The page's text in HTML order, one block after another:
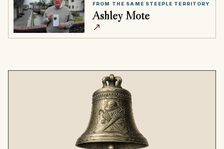
FROM THE SAME STEEPLE TERRITORY
Ashley Mote
↗